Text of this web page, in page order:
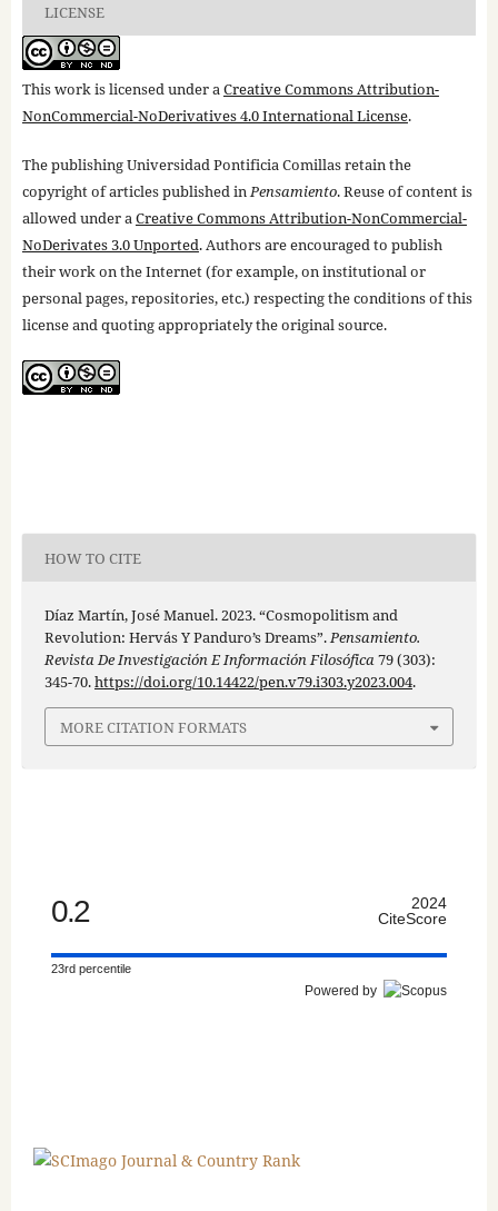
LICENSE
This work is licensed under aCreative Commons Attribution-
NonCommercial-NoDerivatives 4.0 International License.
The publishing Universidad Pontificia Comillas retain the
copyright of articles published inPensamiento. Reuse of content is
allowed under aCreative Commons Attribution-NonCommercial-
NoDerivates 3.0 Unported. Authors are encouraged to publish
their work on the Internet (for example, on institutional or
personal pages, repositories, etc.) respecting the conditions of this
license and quoting appropriately the original source.
HOW TO CITE
Díaz Martín, José Manuel. 2023. “Cosmopolitism and
Revolution: Hervás Y Panduro’s Dreams”.Pensamiento.
Revista De Investigación E Información Filosófica79 (303):
345-70.https://doi.org/10.14422/pen.v79.i303.y2023.004.
MORE CITATION FORMATS
0.2
2024
CiteScore
23rd percentile
Powered by